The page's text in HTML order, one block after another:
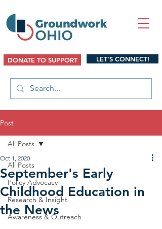
DONATE TO SUPPORT LET'S CONNECT!
Post
All Posts
Policy Advocacy
Research & Insight
Awareness & Outreach
All Posts
September's Early
Childhood Education in
the News
Oct 1, 2020